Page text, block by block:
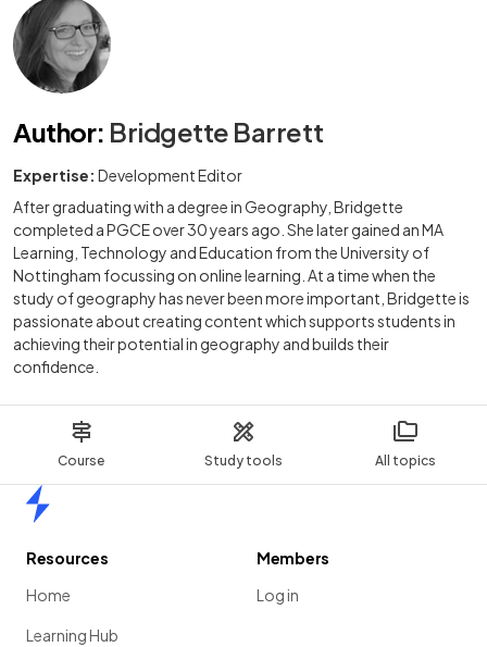
Course Study tools All topics
Author: Bridgette Barrett
Expertise: Development Editor
After graduating with a degree in Geography, Bridgette
completed a PGCE over 30 years ago. She later gained an MA
Learning, Technology and Education from the University of
Nottingham focussing on online learning. At a time when the
study of geography has never been more important, Bridgette is
passionate about creating content which supports students in
achieving their potential in geography and builds their
confidence.
Resources
Home
Learning Hub
Members
Log in